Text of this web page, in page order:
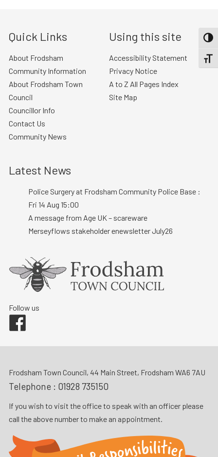
Quick Links
About Frodsham
Community Information
About Frodsham Town
Council
Councillor Info
Contact Us
Community News
Using this site
Accessibility Statement
Privacy Notice
A to Z All Pages Index
Site Map
Latest News
Police Surgery at Frodsham Community Police Base :
Fri 14 Aug 15:00
A message from Age UK – scareware
Merseyflows stakeholder enewsletter July26
Follow us
Frodsham Town Council, 44 Main Street, Frodsham WA6 7AU
Telephone : 01928 735150
If you wish to visit the office to speak with an officer please
call the above number to make an appointment.